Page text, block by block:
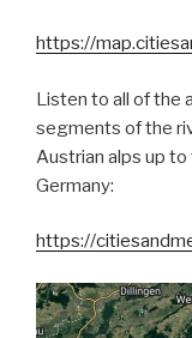
https://
Listen to all of the
segments of the
Austrian alps up
Germany:
https://